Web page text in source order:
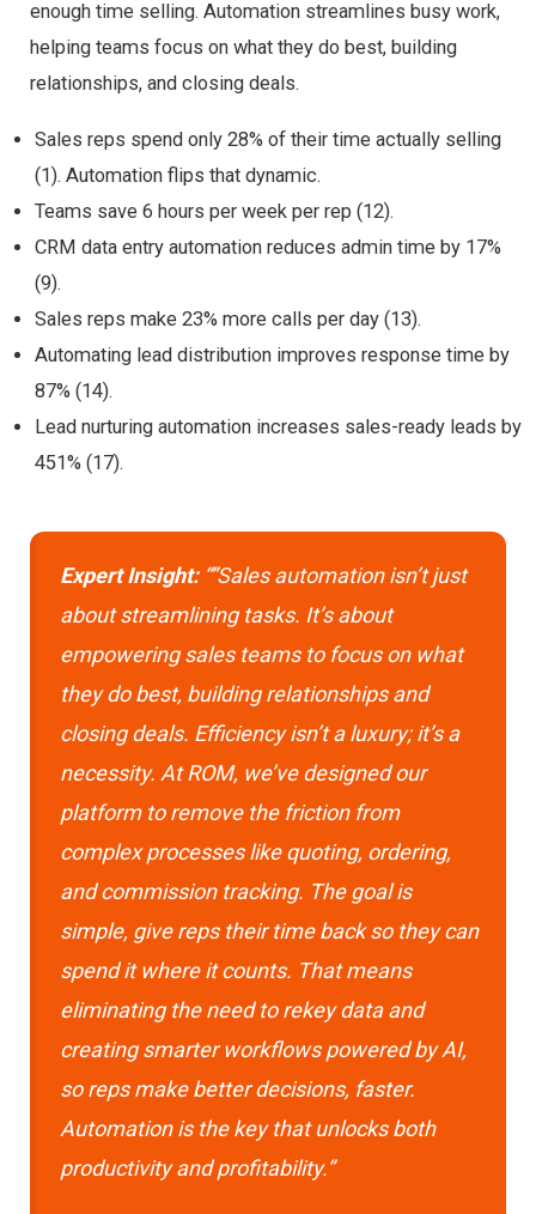
enough time selling. Automation streamlines busy work,
helping teams focus on what they do best, building
relationships, and closing deals.
Sales reps spend only 28% of their time actually selling
(1). Automation flips that dynamic.
Teams save 6 hours per week per rep (12).
CRM data entry automation reduces admin time by 17%
(9).
Sales reps make 23% more calls per day (13).
Automating lead distribution improves response time by
87% (14).
Lead nurturing automation increases sales-ready leads by
451% (17).
Expert Insight: “”Sales automation isn’t just
about streamlining tasks. It’s about
empowering sales teams to focus on what
they do best, building relationships and
closing deals. Efficiency isn’t a luxury; it’s a
necessity. At ROM, we’ve designed our
platform to remove the friction from
complex processes like quoting, ordering,
and commission tracking. The goal is
simple, give reps their time back so they can
spend it where it counts. That means
eliminating the need to rekey data and
creating smarter workflows powered by AI,
so reps make better decisions, faster.
Automation is the key that unlocks both
productivity and profitability.”